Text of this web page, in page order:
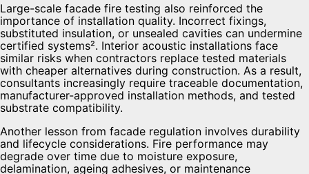
Large-scale facade fire testing also reinforced the
importance of installation quality. Incorrect fixings,
substituted insulation, or unsealed cavities can undermine
certified systems². Interior acoustic installations face
similar risks when contractors replace tested materials
with cheaper alternatives during construction. As a result,
consultants increasingly require traceable documentation,
manufacturer-approved installation methods, and tested
substrate compatibility.
Another lesson from facade regulation involves durability
and lifecycle considerations. Fire performance may
degrade over time due to moisture exposure,
delamination, ageing adhesives, or maintenance